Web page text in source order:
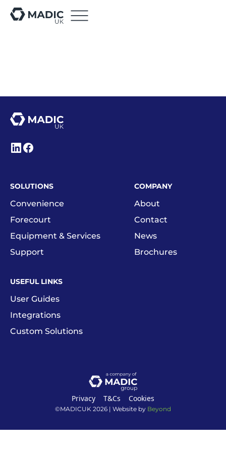
SOLUTIONS
Convenience
Forecourt
Equipment & Services
Support
USEFUL LINKS
User Guides
Integrations
Custom Solutions
COMPANY
About
Contact
News
Brochures
Privacy T&Cs Cookies
©MADICUK 2026 | Website by Beyond